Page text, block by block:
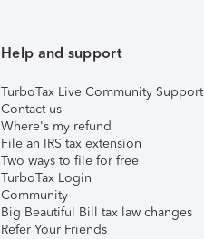
Help and support
TurboTax Live Community Support
Contact us
Where's my refund
File an IRS tax extension
Two ways to file for free
TurboTax Login
Community
Big Beautiful Bill tax law changes
Refer Your Friends